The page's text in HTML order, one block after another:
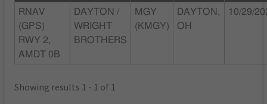
RNAV
(GPS)
RWY 2,
AMDT 0B
DAYTON /
WRIGHT
BROTHERS
MGY
(KMGY)
DAYTON,
OH
10/29/
Showing results 1 - 1 of 1